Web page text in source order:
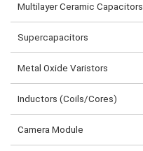
Multilayer Ceramic Capacitors
Supercapacitors
Metal Oxide Varistors
Inductors (Coils/Cores)
Camera Module